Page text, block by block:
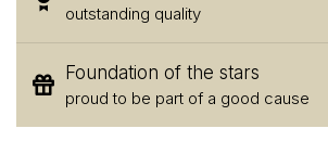
outstanding quality
Foundation of the stars
proud to be part of a good cause